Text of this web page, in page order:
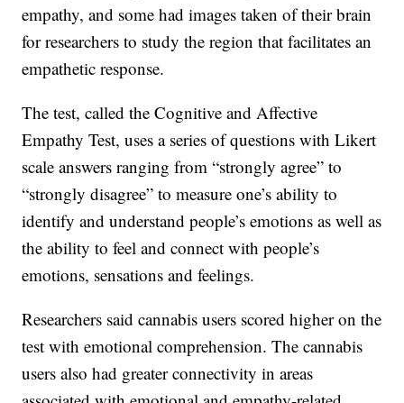
empathy, and some had images taken of their brain
for researchers to study the region that facilitates an
empathetic response.
The test, called the Cognitive and Affective
Empathy Test, uses a series of questions with Likert
scale answers ranging from “strongly agree” to
“strongly disagree” to measure one’s ability to
identify and understand people’s emotions as well as
the ability to feel and connect with people’s
emotions, sensations and feelings.
Researchers said cannabis users scored higher on the
test with emotional comprehension. The cannabis
users also had greater connectivity in areas